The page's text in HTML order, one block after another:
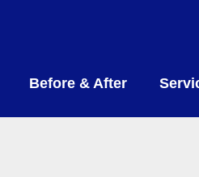
Before & After